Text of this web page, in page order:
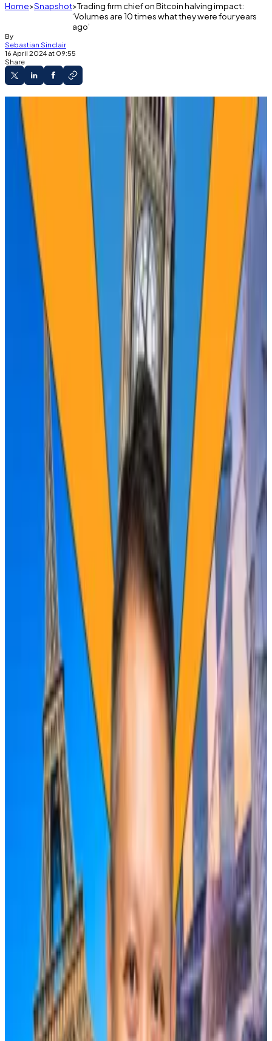
Home Snapshot Trading firm chief on Bitcoin halving impact:
‘Volumes are 10 times what they were four years
ago’
By
Sebastian Sinclair
16 April 2024 at 09:55
Share
The highly anticipated Bitcoin halving is
different this time, market experts say.
Bitcoin has taken longer to reach new record
highs after each halving.
However, one analyst suggested the price
could soar as high as $450,000 over the next
year.
The Bitcoin halving — pre-ordained by founder
Satoshi Nakamotosome 15 years ago — will slash the
rewards Bitcoin miners get for maintaining the
blockchain, reducing by half the creation of new
Theoretically, the dwindling supply will increase the
value of Bitcoin.
Not this time, says Rich Rosenblum, co-founder and
president at trading firm GSR.
“The fundamental impact of the halving is by far and
away the smallest it has ever been,” he told
DL News
“Not only is the change in supply half the change it
was four years ago, but also volumes are 10 times what
they were four years ago.”
The first halving in 2012 cut miner rewards to 25
Bitcoin for their labour. This, the fourth halving, will
slash them to 3.125 Bitcoin.
Diminishing returns
A backdrop of macroeconomic factors have rocked
markets this year, making it hard to pinpoint where
Bitcoin is headed next.
They include the Federal Reserve stance on interest
rates, growing tension in
the Middle East
success of US spot Bitcoin exchange-traded funds.
The latter will have a bigger impact on the
cryptocurrency’s price than the halving, Rosenblum
said, even as spot Bitcoin ETFs have seen
outflows
over the past week.
Caroline Bowler, CEO of crypto exchange BTC
Markets, echoed Rosenblum’s scepticism, saying
that halving returns for Bitcoin have diminished over
Historically, halvings have been huge windfalls for
cryptocurrencies in general, not just Bitcoin.
SkyBridge’s Scaramucci on ‘radioactive’ memecoins
and why we should follow Larry Fink
Anthony Scaramucci’s fund Skybridge Capital holds
some...Anthony Scaramucci’s fund Skybridge Capital